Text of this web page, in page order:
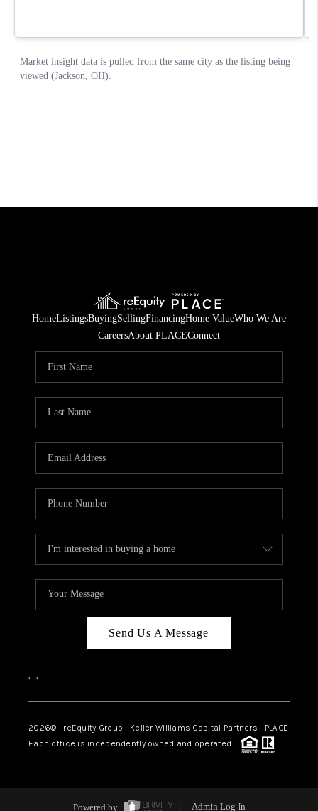
HomeListingsBuyingSellingFinancingHome ValueWho We Are
CareersAbout PLACEConnect
Send Us A Message
, ,
2026© reEquity Group | Keller Williams Capital Partners | PLACE
Each office is independently owned and operated.
Powered by Admin Log In